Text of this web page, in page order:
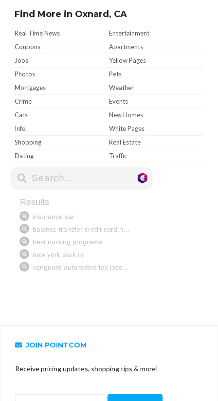
Find More in Oxnard, CA
Real Time News
Entertainment
Coupons
Apartments
Jobs
Yellow Pages
Photos
Pets
Mortgages
Weather
Crime
Events
Cars
New Homes
Info
White Pages
Shopping
Real Estate
Dating
Traffic
JOIN POINTCOM
Receive pricing updates, shopping tips & more!